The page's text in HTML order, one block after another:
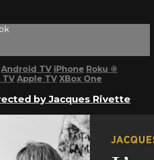
Android TV iPhone Roku ®
TV Apple TV XBox One
by Jacques Rivette